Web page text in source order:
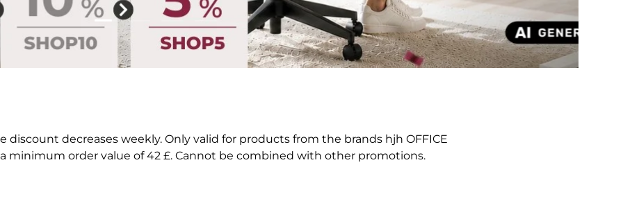
Load slide 1 of 4
Load slide 2 of 4
Load slide 3 of 4
Load slide 4 of 4
discount decreases weekly. Only valid for products from the brands hjh OFFICE
minimum order value of 42 £. Cannot be combined with other promotions.